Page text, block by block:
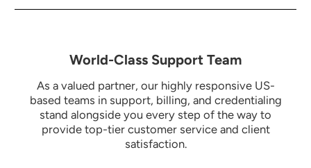
World-Class Support Team
As a valued partner, our highly responsive US-
based teams in support, billing, and credentialing
stand alongside you every step of the way to
provide top-tier customer service and client
satisfaction.